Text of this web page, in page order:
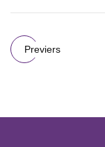
Previers